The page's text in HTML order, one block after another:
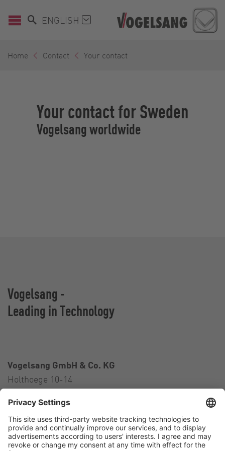
ENGLISH
Home Contact Your contact
Your contact for Sweden
Vogelsang worldwide
Vogelsang -
Leading in Technology
Vogelsang GmbH & Co. KG
Holthoege 10-14
Germany
Contact